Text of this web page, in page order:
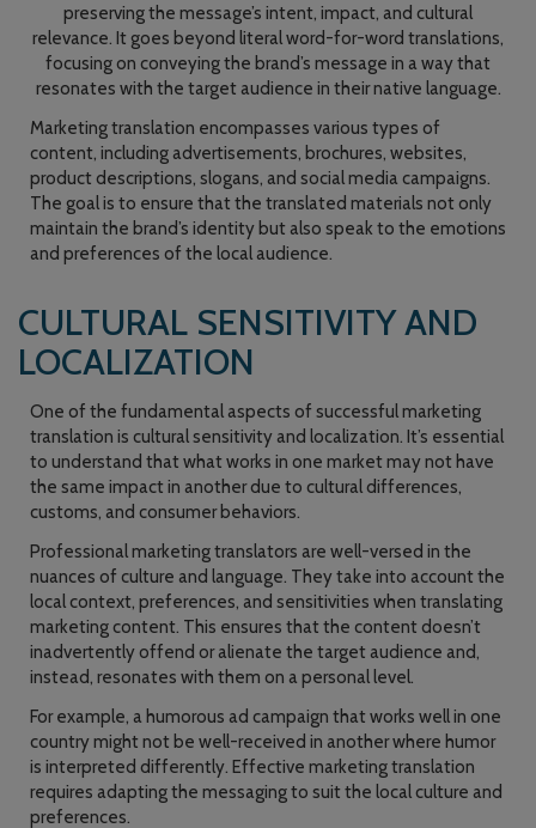
preserving the message’s intent, impact, and cultural
relevance. It goes beyond literal word-for-word translations,
focusing on conveying the brand’s message in a way that
resonates with the target audience in their native language.
Marketing translation encompasses various types of
content, including advertisements, brochures, websites,
product descriptions, slogans, and social media campaigns.
The goal is to ensure that the translated materials not only
maintain the brand’s identity but also speak to the emotions
and preferences of the local audience.
CULTURAL SENSITIVITY AND
LOCALIZATION
One of the fundamental aspects of successful marketing
translation is cultural sensitivity and localization. It’s essential
to understand that what works in one market may not have
the same impact in another due to cultural differences,
customs, and consumer behaviors.
Professional marketing translators are well-versed in the
nuances of culture and language. They take into account the
local context, preferences, and sensitivities when translating
marketing content. This ensures that the content doesn’t
inadvertently offend or alienate the target audience and,
instead, resonates with them on a personal level.
For example, a humorous ad campaign that works well in one
country might not be well-received in another where humor
is interpreted differently. Effective marketing translation
requires adapting the messaging to suit the local culture and
preferences.